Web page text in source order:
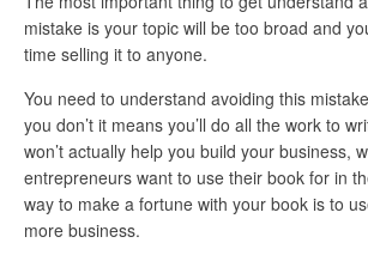
mistake is your topic will be too broad and
time selling it to anyone.
You need to understand avoiding this
you don’t it means you’ll do all the work to
won’t actually help you build your business,
entrepreneurs want to use their book for in
way to make a fortune with your book is to
more business.